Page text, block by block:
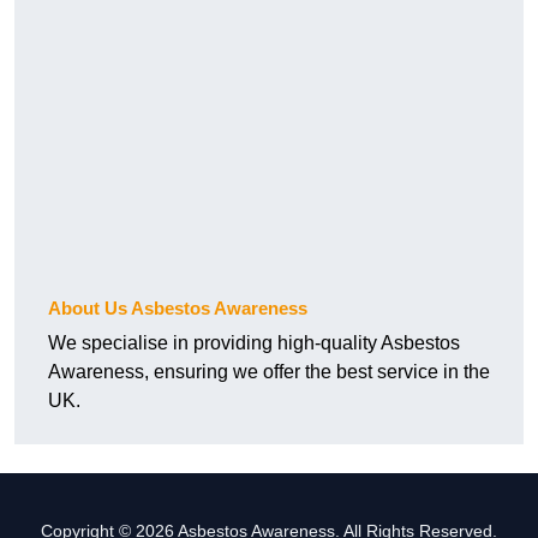
About Us Asbestos Awareness
We specialise in providing high-quality Asbestos
Awareness, ensuring we offer the best service in the
UK.
Copyright © 2026 Asbestos Awareness. All Rights Reserved.